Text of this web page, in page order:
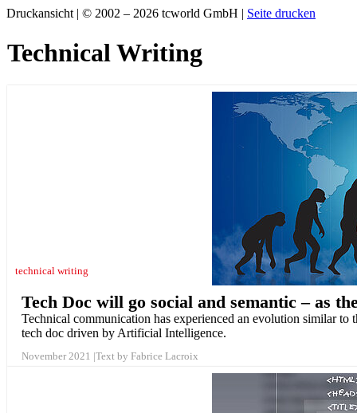
Druckansicht | © 2002 – 2026 tcworld GmbH | Seite drucken
Technical Writing
technical writing
Tech Doc will go social and semantic – as
Technical communication has experienced an evolution similar
tech doc driven by Artificial Intelligence.
November 2021 Text by Fabrice Lacroix